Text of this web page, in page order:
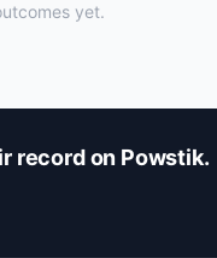
yet.
record on Powstik.